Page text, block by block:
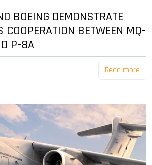
BOEING DEMONSTRATE
COOPERATION BETWEEN MQ-
P-8A
Read more